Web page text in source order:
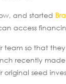
and started
access
team so that
recently
seed